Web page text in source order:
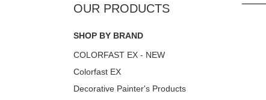
SHOP BY BRAND
COLORFAST EX - NEW
Colorfast EX
Decorative Painter's Products